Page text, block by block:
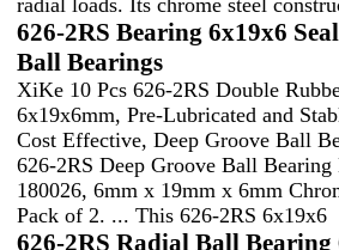
626-2RS Bearing 6x19x6
Ball Bearings
XiKe 10 Pcs 626-2RS Double
6x19x6mm, Pre-Lubricated and
Cost Effective, Deep Groove Ball
626-2RS Deep Groove Ball Bearing
180026, 6mm x 19mm x 6mm
Pack of 2. ... This 626-2RS 6x19x6
626-2RS Radial Ball